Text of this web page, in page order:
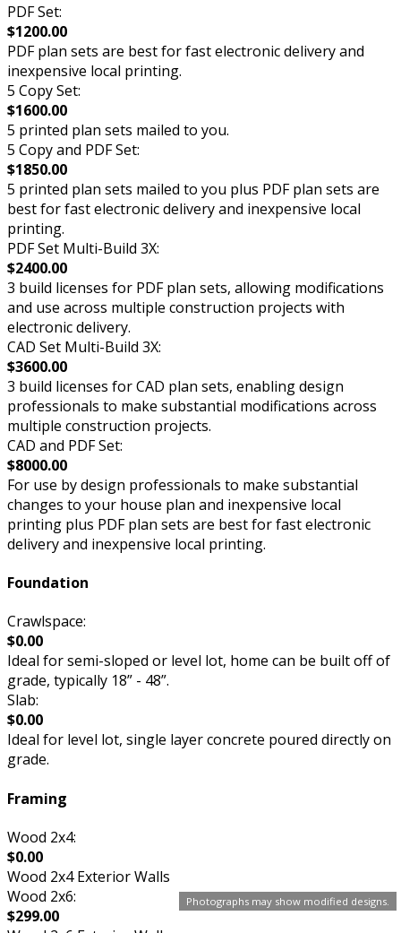
Photographs may show modified designs.
PDF Set:
$1200.00
PDF plan sets are best for fast electronic delivery and
inexpensive local printing.
5 Copy Set:
$1600.00
5 printed plan sets mailed to you.
5 Copy and PDF Set:
$1850.00
5 printed plan sets mailed to you plus PDF plan sets are
best for fast electronic delivery and inexpensive local
printing.
PDF Set Multi-Build 3X:
$2400.00
3 build licenses for PDF plan sets, allowing modifications
and use across multiple construction projects with
electronic delivery.
CAD Set Multi-Build 3X:
$3600.00
3 build licenses for CAD plan sets, enabling design
professionals to make substantial modifications across
multiple construction projects.
CAD and PDF Set:
$8000.00
For use by design professionals to make substantial
changes to your house plan and inexpensive local
printing plus PDF plan sets are best for fast electronic
delivery and inexpensive local printing.
Foundation
Crawlspace:
$0.00
Ideal for semi-sloped or level lot, home can be built off of
grade, typically 18” - 48”.
Slab:
$0.00
Ideal for level lot, single layer concrete poured directly on
grade.
Framing
Wood 2x4:
$0.00
Wood 2x4 Exterior Walls
Wood 2x6:
$299.00